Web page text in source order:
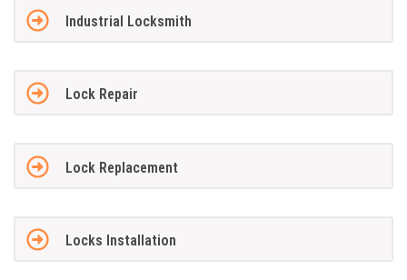
Industrial Locksmith
Lock Repair
Lock Replacement
Locks Installation